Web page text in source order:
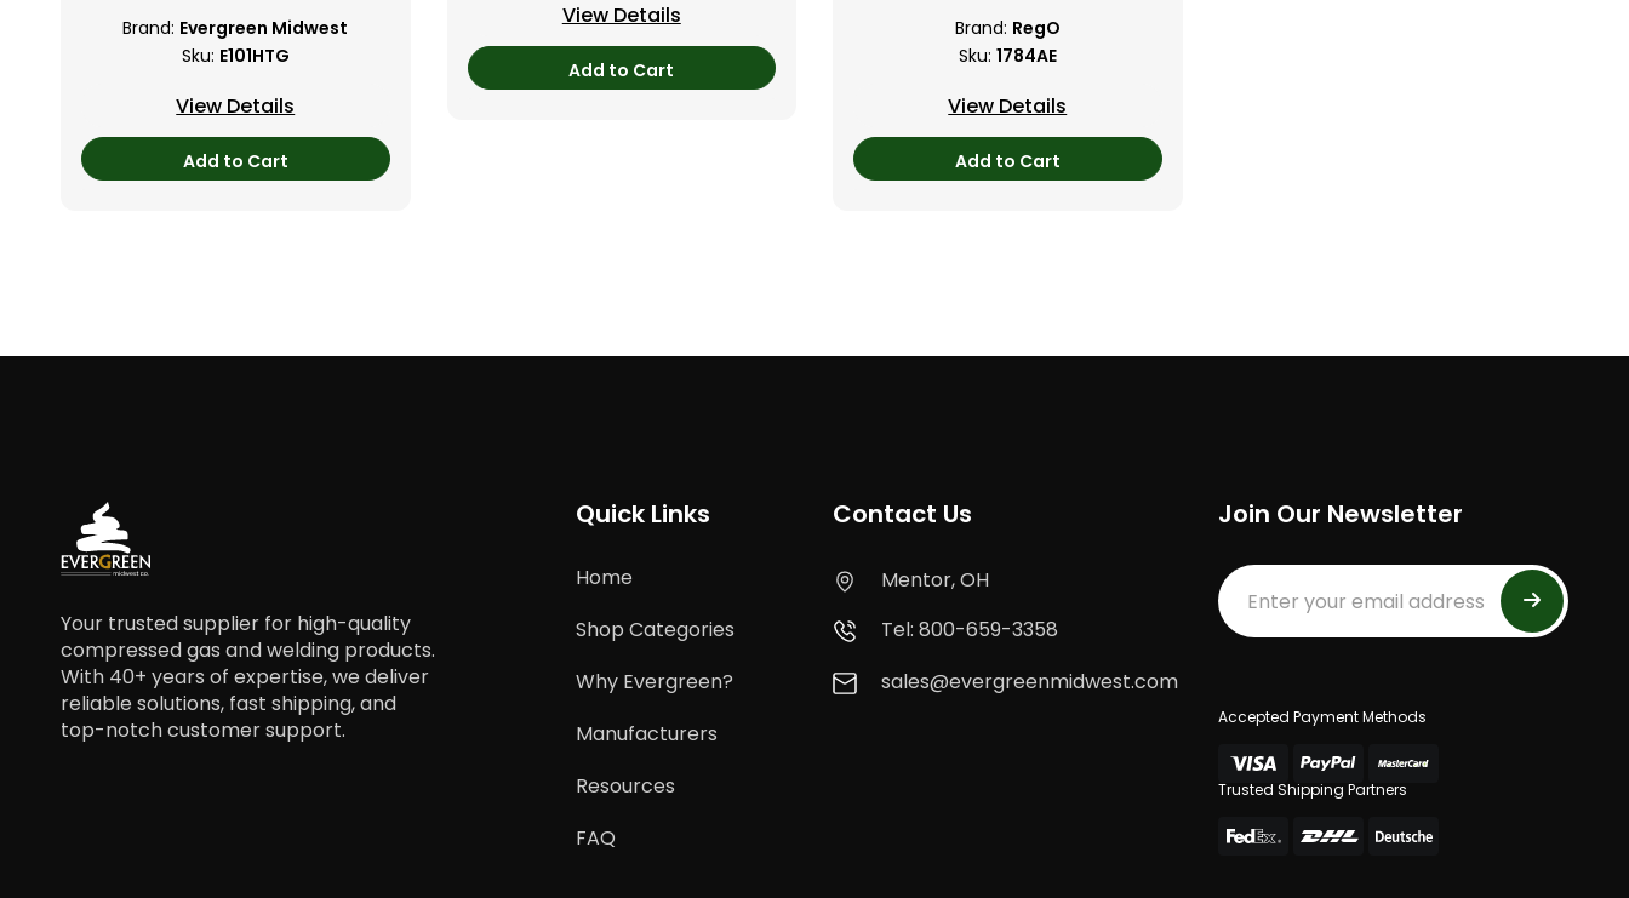
Brand: Evergreen Midwest
Sku: E101HTG
View Details
Add to Cart
View Details
Add to Cart
Brand: RegO
Sku: 1784AE
View Details
Add to Cart
Your trusted supplier for high-quality
compressed gas and welding products.
With 40+ years of expertise, we deliver
reliable solutions, fast shipping, and
top-notch customer support.
Quick Links
Home
Shop Categories
Why Evergreen?
Manufacturers
Resources
FAQ
Contact Us
Mentor, OH
Tel: 800-659-3358
sales@evergreenmidwest.com
Join Our Newsletter
Accepted Payment Methods
Trusted Shipping Partners